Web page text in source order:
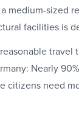
medium-sized
facilities is
Nearly
citizens need